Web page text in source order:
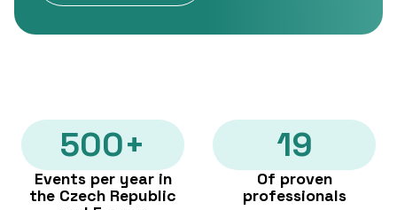
500+
Events per year in
the Czech Republic
19
Of proven
professionals